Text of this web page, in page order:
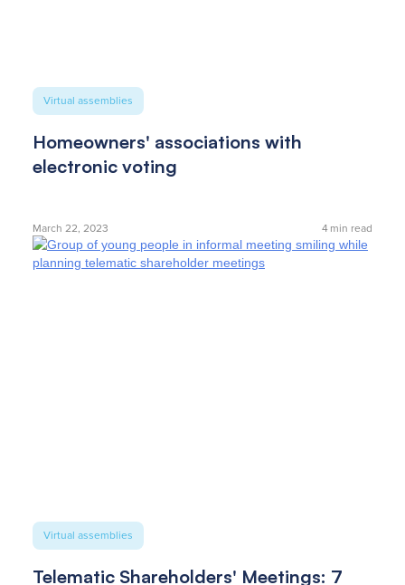
Virtual assemblies
Homeowners' associations with
electronic voting
March 22, 2023 4min read
Virtual assemblies
Telematic Shareholders' Meetings: 7